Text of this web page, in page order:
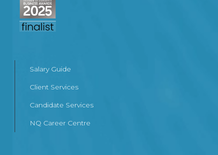
Salary Guide
Client Services
Candidate Services
NQ Career Centre